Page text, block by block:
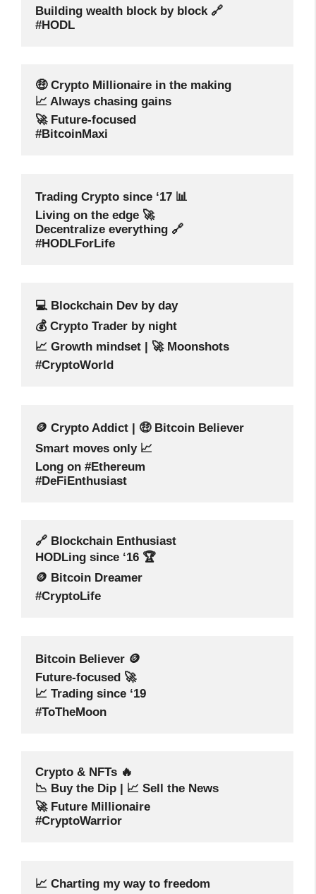
Building wealth block by block 🔗
#HODL
🤑 Crypto Millionaire in the making
📈 Always chasing gains
🚀 Future-focused
#BitcoinMaxi
Trading Crypto since ‘17 📊
Living on the edge 🚀
Decentralize everything 🔗
#HODLForLife
💻 Blockchain Dev by day
💰 Crypto Trader by night
📈 Growth mindset | 🚀 Moonshots
#CryptoWorld
🪙 Crypto Addict | 🤑 Bitcoin Believer
Smart moves only 📈
Long on #Ethereum
#DeFiEnthusiast
🔗 Blockchain Enthusiast
HODLing since ‘16 🏆
🪙 Bitcoin Dreamer
#CryptoLife
Bitcoin Believer 🪙
Future-focused 🚀
📈 Trading since ‘19
#ToTheMoon
Crypto & NFTs 🔥
📉 Buy the Dip | 📈 Sell the News
🚀 Future Millionaire
#CryptoWarrior
📈 Charting my way to freedom